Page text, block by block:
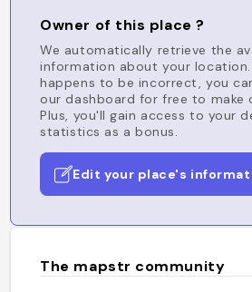
Owner of this place ?
We automatically retrieve the
information about your
happens to be incorrect, you
our dashboard for free to make
Plus, you'll gain access to your
statistics as a bonus.
Edit your place's
The mapstr community